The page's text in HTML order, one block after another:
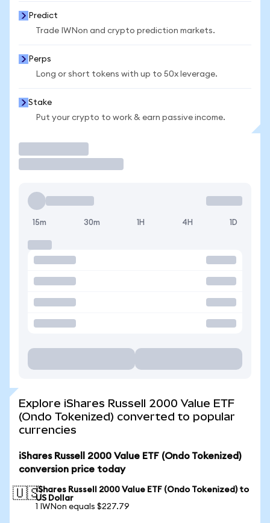
Predict
Trade IWNon and crypto prediction markets.
Perps
Long or short tokens with up to 50x leverage.
Stake
Put your crypto to work & earn passive income.
15m 30m 1H 4H 1D
Explore iShares Russell 2000 Value ETF
(Ondo Tokenized) converted to popular
currencies
iShares Russell 2000 Value ETF (Ondo Tokenized)
conversion price today
🇺🇸iShares Russell 2000 Value ETF (Ondo Tokenized) to
US Dollar
1 IWNon equals $227.79